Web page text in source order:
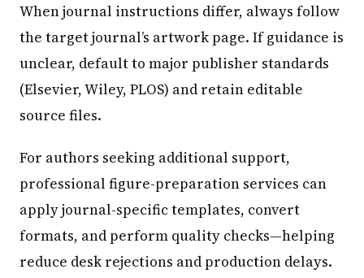
When journal instructions differ, always follow
the target journal’s artwork page. If guidance is
unclear, default to major publisher standards
(Elsevier, Wiley, PLOS) and retain editable
source files.
For authors seeking additional support,
professional figure-preparation services can
apply journal-specific templates, convert
formats, and perform quality checks—helping
reduce desk rejections and production delays.